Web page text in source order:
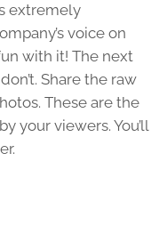
extremely
voice on
with it! The next
Share the raw
These are the
your viewers. You’ll